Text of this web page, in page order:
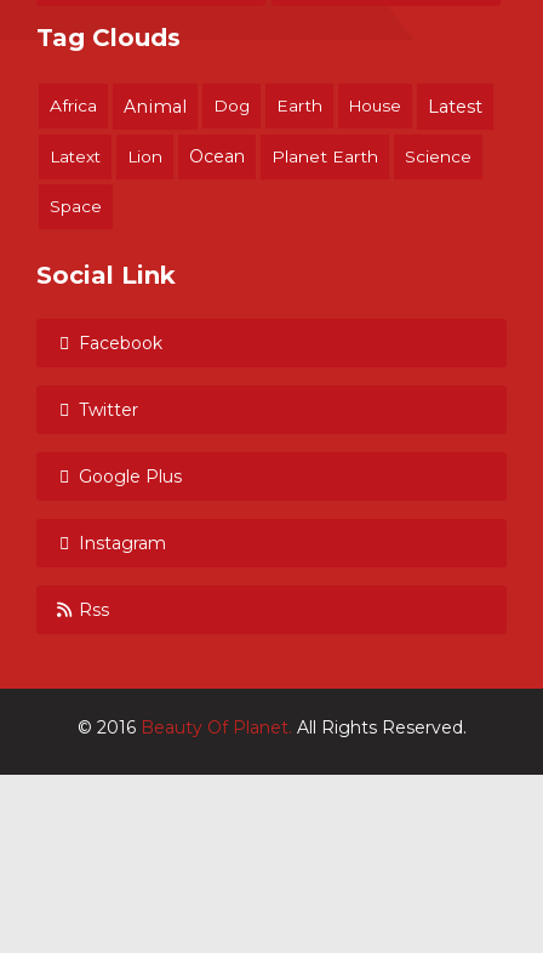
Tag Clouds
Africa Animal Dog Earth House Latest
Latext Lion Ocean Planet Earth Science
Space
Social Link
Facebook
Twitter
Google Plus
Instagram
Rss
© 2016 Beauty Of Planet. All Rights Reserved.